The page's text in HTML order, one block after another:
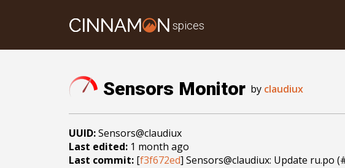
spices
Sensors Monitor by claudiux
UUID:Sensors@claudiux
Last edited: 1 month ago
Last commit: [f3f672ed] Sensors@claudiux: Update ru.po